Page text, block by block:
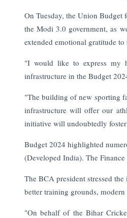
On Tuesday, the Union
the Modi 3.0 government, as
extended emotional gratitude
"I would like to express my
infrastructure in the Budget
"The building of new sporting
infrastructure will offer our
initiative will undoubtedly
Budget 2024 highlighted
(Developed India). The
The BCA president stressed
better training grounds,
"On behalf of the Bihar